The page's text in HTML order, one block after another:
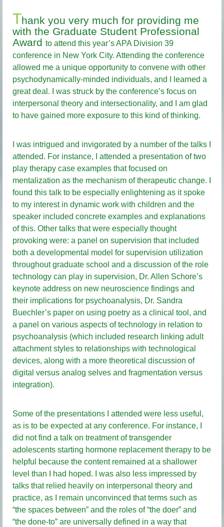
Thank you very much for providing me
with the Graduate Student Professional
Award to attend this year’s APA Division 39
conference in New York City. Attending the conference
allowed me a unique opportunity to convene with other
psychodynamically-minded individuals, and I learned a
great deal. I was struck by the conference’s focus on
interpersonal theory and intersectionality, and I am glad
to have gained more exposure to this kind of thinking.
I was intrigued and invigorated by a number of the talks I
attended. For instance, I attended a presentation of two
play therapy case examples that focused on
mentalization as the mechanism of therapeutic change. I
found this talk to be especially enlightening as it spoke
to my interest in dynamic work with children and the
speaker included concrete examples and explanations
of this. Other talks that were especially thought
provoking were: a panel on supervision that included
both a developmental model for supervision utilization
throughout graduate school and a discussion of the role
technology can play in supervision, Dr. Allen Schore’s
keynote address on new neuroscience findings and
their implications for psychoanalysis, Dr. Sandra
Buechler’s paper on using poetry as a clinical tool, and
a panel on various aspects of technology in relation to
psychoanalysis (which included research linking adult
attachment styles to relationships with technological
devices, along with a more theoretical discussion of
digital versus analog selves and fragmentation versus
integration).
Some of the presentations I attended were less useful,
as is to be expected at any conference. For instance, I
did not find a talk on treatment of transgender
adolescents starting hormone replacement therapy to be
helpful because the content remained at a shallower
level than I had hoped. I was also less impressed by
talks that relied heavily on interpersonal theory and
practice, as I remain unconvinced that terms such as
“the spaces between” and the roles of “the doer” and
“the done-to” are universally defined in a way that